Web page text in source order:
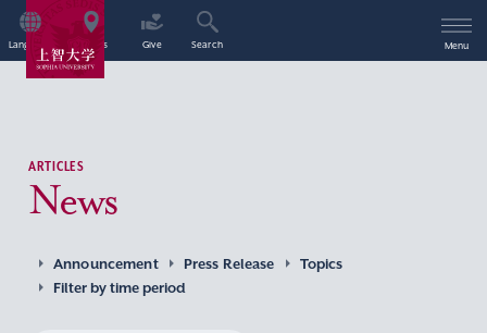
Language Access Give Search Menu
ARTICLES
News
Announcement Press Release
Topics
Filter by time period